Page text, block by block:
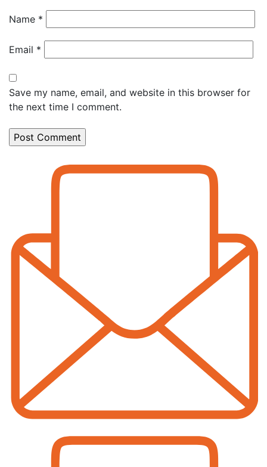
Name *
Email *
Save my name, email, and website in this browser for
the next time I comment.